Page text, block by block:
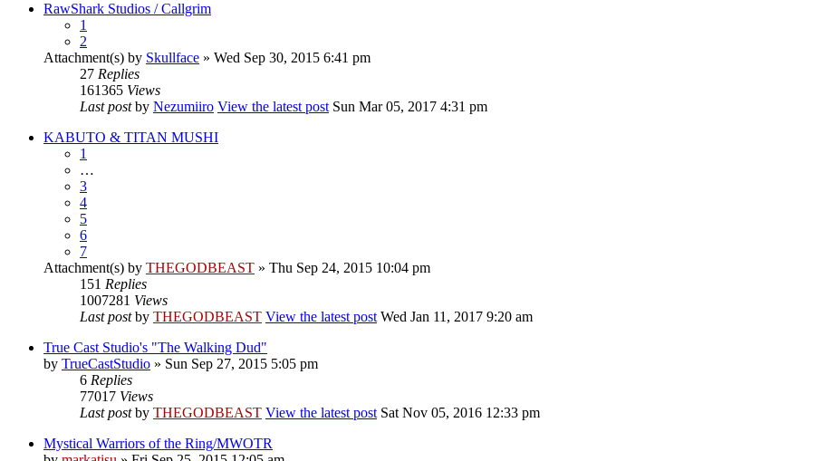
RawShark Studios / Callgrim
1
2
Attachment(s) by Skullface » Wed Sep 30, 2015 6:41 pm
27 Replies
161365 Views
Last postby Nezumiiro View the latest post Sun Mar 05, 2017 4:31 pm
KABUTO & TITAN MUSHI
1
…
3
4
5
6
7
Attachment(s) by THEGODBEAST » Thu Sep 24, 2015 10:04 pm
151 Replies
1007281 Views
Last postby THEGODBEAST View the latest post Wed Jan 11, 2017 9:20 am
True Cast Studio's "The Walking Dud"
by TrueCastStudio » Sun Sep 27, 2015 5:05 pm
6 Replies
77017 Views
Last postby THEGODBEAST View the latest post Sat Nov 05, 2016 12:33 pm
Mystical Warriors of the Ring/MWOTR